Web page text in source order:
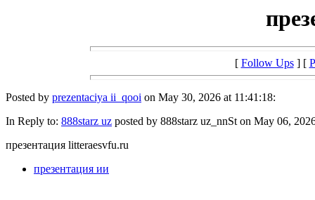
[ Follow Ups] [
Posted by prezentaciya ii_qooi on May 30, 2026 at 11:41:18:
In Reply to: 888starz uz posted by 888starz uz_nnSt on May 06,
презентация litteraesvfu.ru
презентация ии